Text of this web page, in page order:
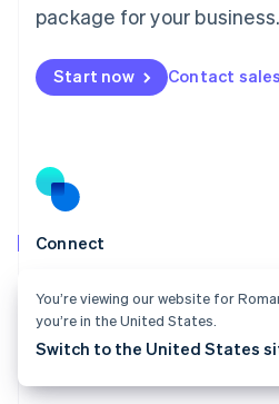
package for your business.
Start now Contact sales
Connect
payment business, and scale
Explore Connect
Malta
Mexico
EspañolEnglish
Netherlands
Norway
English
Poland
PortuguêsEnglish
Romania
English
English简体中文
You’re viewing our website for
you’re in the United States.
Switch to the United States